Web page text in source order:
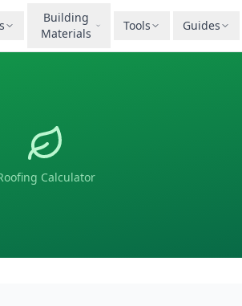
Building
Materials
Tools Guides
Calculator